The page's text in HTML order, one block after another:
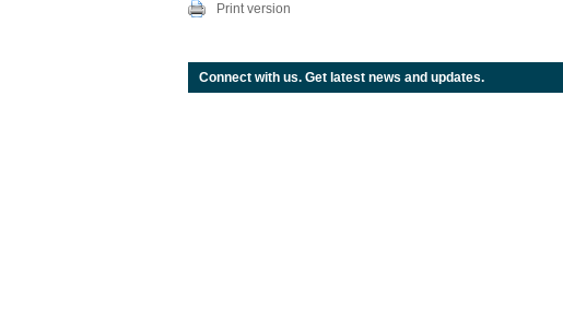
Print version
Connect with us. Get latest news and updates.